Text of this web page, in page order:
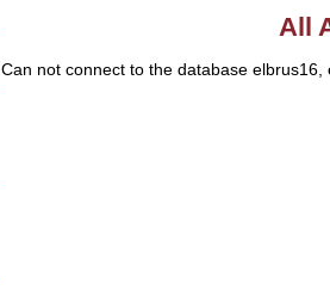
All
Can not connect to the database elbrus16,